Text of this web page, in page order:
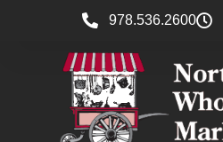
978.536.2600